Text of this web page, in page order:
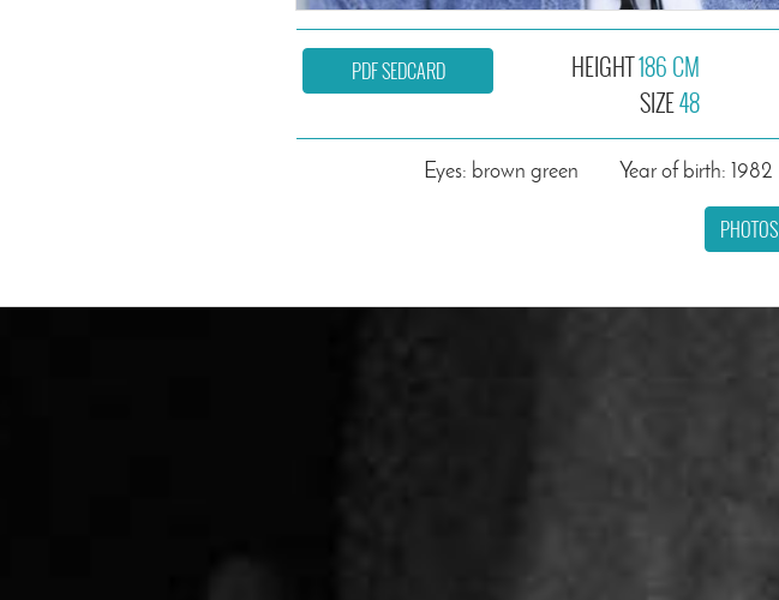
HEIGHT186 CM
SIZE48
PDF SEDCARD
Eyes: brown green Year of birth: 1982
PHOTOS